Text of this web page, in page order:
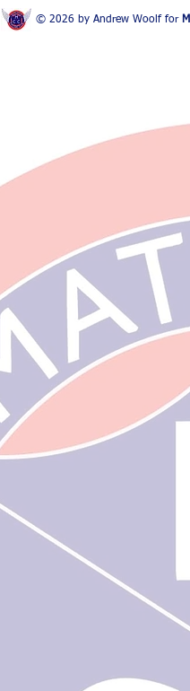
© 2026 by Andrew Woolf for